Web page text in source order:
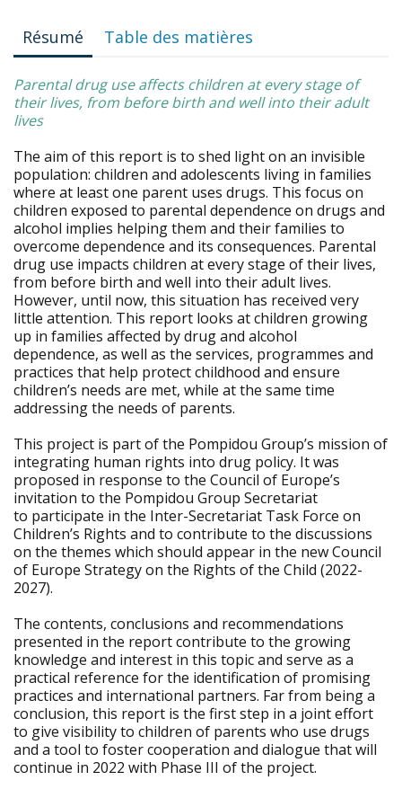
Résumé Table des matières
Parental drug use affects children at every stage of
their lives, from before birth and well into their adult
lives
The aim of this report is to shed light on an invisible
population: children and adolescents living in families
where at least one parent uses drugs. This focus on
children exposed to parental dependence on drugs and
alcohol implies helping them and their families to
overcome dependence and its consequences. Parental
drug use impacts children at every stage of their lives,
from before birth and well into their adult lives.
However, until now, this situation has received very
little attention. This report looks at children growing
up in families affected by drug and alcohol
dependence, as well as the services, programmes and
practices that help protect childhood and ensure
children’s needs are met, while at the same time
addressing the needs of parents.
This project is part of the Pompidou Group’s mission of
integrating human rights into drug policy. It was
proposed in response to the Council of Europe’s
invitation to the Pompidou Group Secretariat
to participate in the Inter-Secretariat Task Force on
Children’s Rights and to contribute to the discussions
on the themes which should appear in the new Council
of Europe Strategy on the Rights of the Child (2022-
2027).
The contents, conclusions and recommendations
presented in the report contribute to the growing
knowledge and interest in this topic and serve as a
practical reference for the identification of promising
practices and international partners. Far from being a
conclusion, this report is the first step in a joint effort
to give visibility to children of parents who use drugs
and a tool to foster cooperation and dialogue that will
continue in 2022 with Phase III of the project.